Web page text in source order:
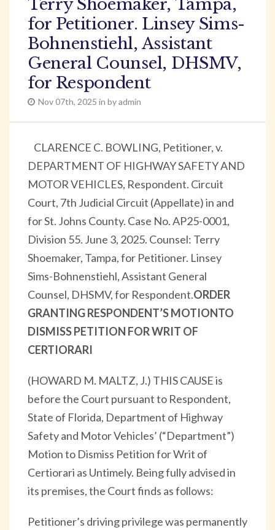
Terry Shoemaker, Tampa,
for Petitioner. Linsey Sims-
Bohnenstiehl, Assistant
General Counsel, DHSMV,
for Respondent
Nov 07th, 2025 in by admin
CLARENCE C. BOWLING, Petitioner, v.
DEPARTMENT OF HIGHWAY SAFETY AND
MOTOR VEHICLES, Respondent. Circuit
Court, 7th Judicial Circuit (Appellate) in and
for St. Johns County. Case No. AP25-0001,
Division 55. June 3, 2025. Counsel: Terry
Shoemaker, Tampa, for Petitioner. Linsey
Sims-Bohnenstiehl, Assistant General
Counsel, DHSMV, for Respondent.ORDER
GRANTING RESPONDENT’S MOTIONTO
DISMISS PETITION FOR WRIT OF
CERTIORARI
(HOWARD M. MALTZ, J.) THIS CAUSE is
before the Court pursuant to Respondent,
State of Florida, Department of Highway
Safety and Motor Vehicles’ (“Department”)
Motion to Dismiss Petition for Writ of
Certiorari as Untimely. Being fully advised in
its premises, the Court finds as follows:
Petitioner’s driving privilege was permanently